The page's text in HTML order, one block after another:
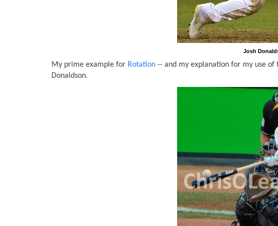
Josh
My prime example for Rotation -- and my explanation for my use of
Donaldson.